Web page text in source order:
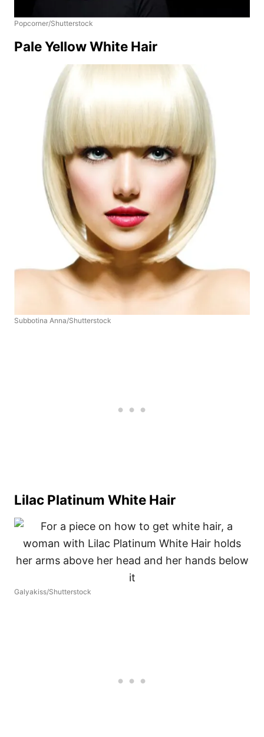
Popcorner/Shutterstock
Pale Yellow White Hair
Subbotina Anna/Shutterstock
Lilac Platinum White Hair
Galyakiss/Shutterstock